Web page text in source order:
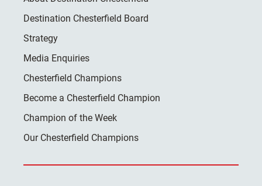
Destination Chesterfield Board
Strategy
Media Enquiries
Chesterfield Champions
Become a Chesterfield Champion
Champion of the Week
Our Chesterfield Champions